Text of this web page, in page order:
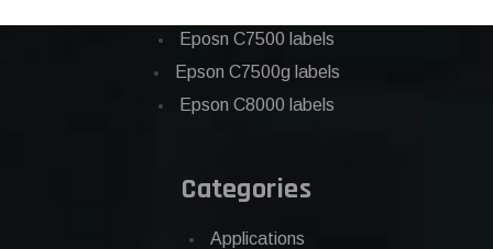
Eposn C7500 labels
Epson C7500g labels
Epson C8000 labels
Categories
Applications